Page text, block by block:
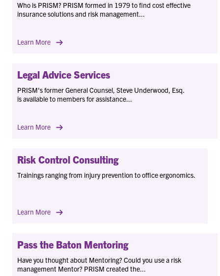
Who is PRISM? PRISM formed in 1979 to find cost effective
insurance solutions and risk management...
Learn More
Legal Advice Services
PRISM's former General Counsel, Steve Underwood, Esq.
is available to members for assistance...
Learn More
Risk Control Consulting
Trainings ranging from injury prevention to office ergonomics.
Learn More
Pass the Baton Mentoring
Have you thought about Mentoring? Could you use a risk
management Mentor? PRISM created the...